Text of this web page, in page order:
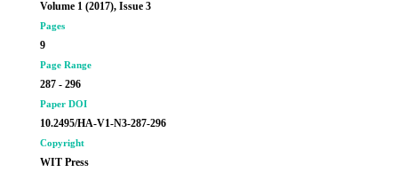
Volume 1 (2017), Issue 3
Pages
9
Page Range
287 - 296
Paper DOI
10.2495/HA-V1-N3-287-296
Copyright
WIT Press